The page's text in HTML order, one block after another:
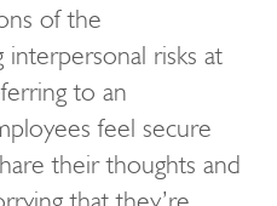
of the
risks at
to an
feel secure
their thoughts and